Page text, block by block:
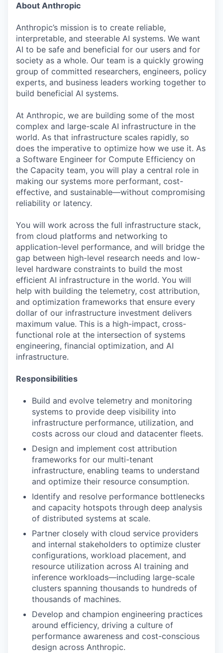
About Anthropic
Anthropic’s mission is to create reliable,
interpretable, and steerable AI systems. We want
AI to be safe and beneficial for our users and for
society as a whole. Our team is a quickly growing
group of committed researchers, engineers, policy
experts, and business leaders working together to
build beneficial AI systems.
At Anthropic, we are building some of the most
complex and large-scale AI infrastructure in the
world. As that infrastructure scales rapidly, so
does the imperative to optimize how we use it. As
a Software Engineer for Compute Efficiency on
the Capacity team, you will play a central role in
making our systems more performant, cost-
effective, and sustainable—without compromising
reliability or latency.
You will work across the full infrastructure stack,
from cloud platforms and networking to
application-level performance, and will bridge the
gap between high-level research needs and low-
level hardware constraints to build the most
efficient AI infrastructure in the world. You will
help with building the telemetry, cost attribution,
and optimization frameworks that ensure every
dollar of our infrastructure investment delivers
maximum value. This is a high-impact, cross-
functional role at the intersection of systems
engineering, financial optimization, and AI
infrastructure.
Responsibilities
Build and evolve telemetry and monitoring
systems to provide deep visibility into
infrastructure performance, utilization, and
costs across our cloud and datacenter fleets.
Design and implement cost attribution
frameworks for our multi-tenant
infrastructure, enabling teams to understand
and optimize their resource consumption.
Identify and resolve performance bottlenecks
and capacity hotspots through deep analysis
of distributed systems at scale.
Partner closely with cloud service providers
and internal stakeholders to optimize cluster
configurations, workload placement, and
resource utilization across AI training and
inference workloads—including large-scale
clusters spanning thousands to hundreds of
thousands of machines.
Develop and champion engineering practices
around efficiency, driving a culture of
performance awareness and cost-conscious
design across Anthropic.